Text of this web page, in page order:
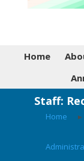
Home
Staff:
Home ▸